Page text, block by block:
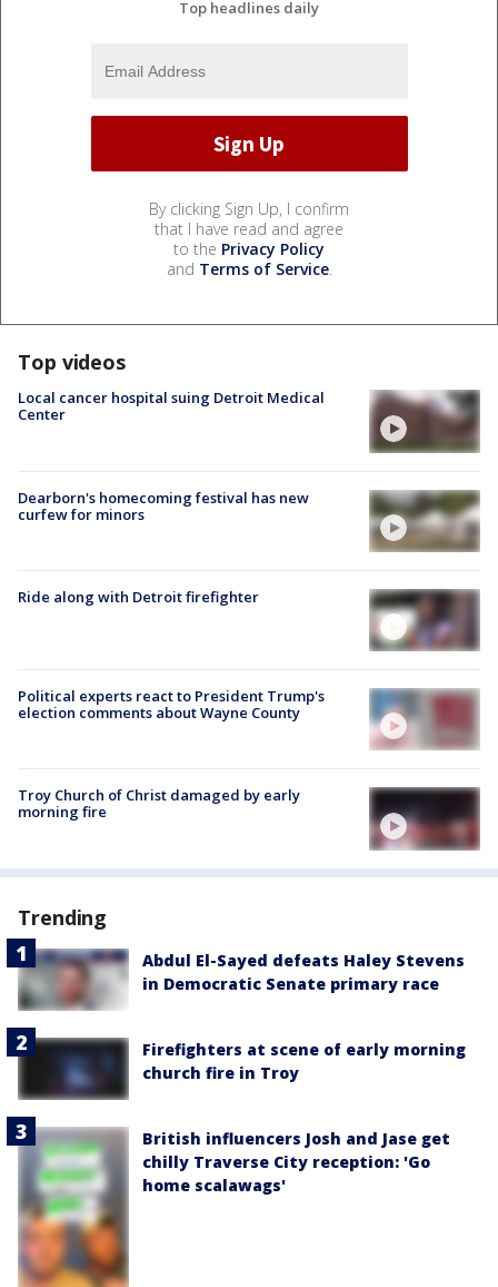
Top headlines daily
By clicking Sign Up, I confirm
that I have read and agree
to the Privacy Policy
and Terms of Service.
Top videos
Local cancer hospital suing Detroit Medical
Center
Dearborn's homecoming festival has new
curfew for minors
Ride along with Detroit firefighter
Political experts react to President Trump's
election comments about Wayne County
Troy Church of Christ damaged by early
morning fire
Trending
Abdul El-Sayed defeats Haley Stevens
in Democratic Senate primary race
Firefighters at scene of early morning
church fire in Troy
British influencers Josh and Jase get
chilly Traverse City reception: 'Go
home scalawags'